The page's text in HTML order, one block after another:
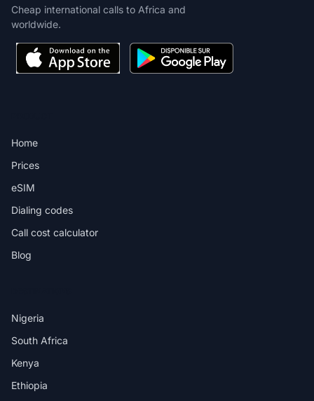
Cheap international calls to Africa and
worldwide.
Home
Prices
eSIM
Dialing codes
Call cost calculator
Blog
Nigeria
South Africa
Kenya
Ethiopia